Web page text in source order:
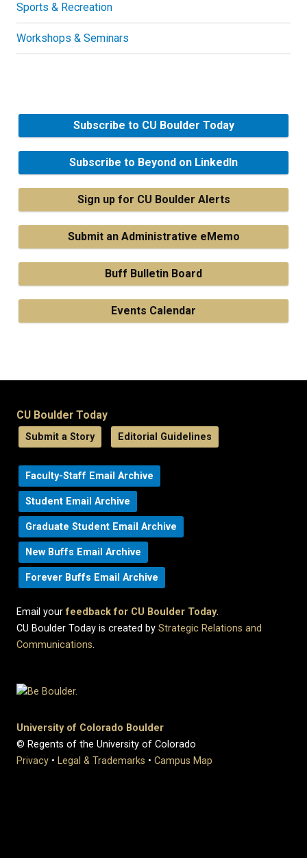
Sports & Recreation
Workshops & Seminars
Subscribe to CU Boulder Today
Subscribe to Beyond on LinkedIn
Sign up for CU Boulder Alerts
Submit an Administrative eMemo
Buff Bulletin Board
Events Calendar
CU Boulder Today
Submit a Story Editorial Guidelines
Faculty-Staff Email Archive
Student Email Archive
Graduate Student Email Archive
New Buffs Email Archive
Forever Buffs Email Archive
Email yourfeedback for CU Boulder Today.
CU Boulder Today is created by Strategic Relations and
Communications.
University of Colorado Boulder
© Regents of the University of Colorado
Privacy • Legal & Trademarks • Campus Map